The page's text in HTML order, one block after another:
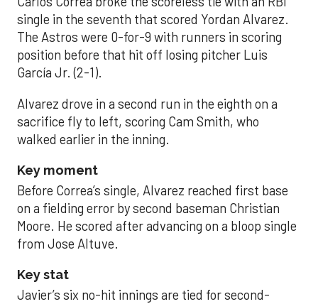
single in the seventh that scored Yordan Alvarez.
The Astros were 0-for-9 with runners in scoring
position before that hit off losing pitcher Luis
García Jr. (2-1).
Alvarez drove in a second run in the eighth on a
sacrifice fly to left, scoring Cam Smith, who
walked earlier in the inning.
Key moment
Before Correa’s single, Alvarez reached first base
on a fielding error by second baseman Christian
Moore. He scored after advancing on a bloop single
from Jose Altuve.
Key stat
Javier’s six no-hit innings are tied for second-